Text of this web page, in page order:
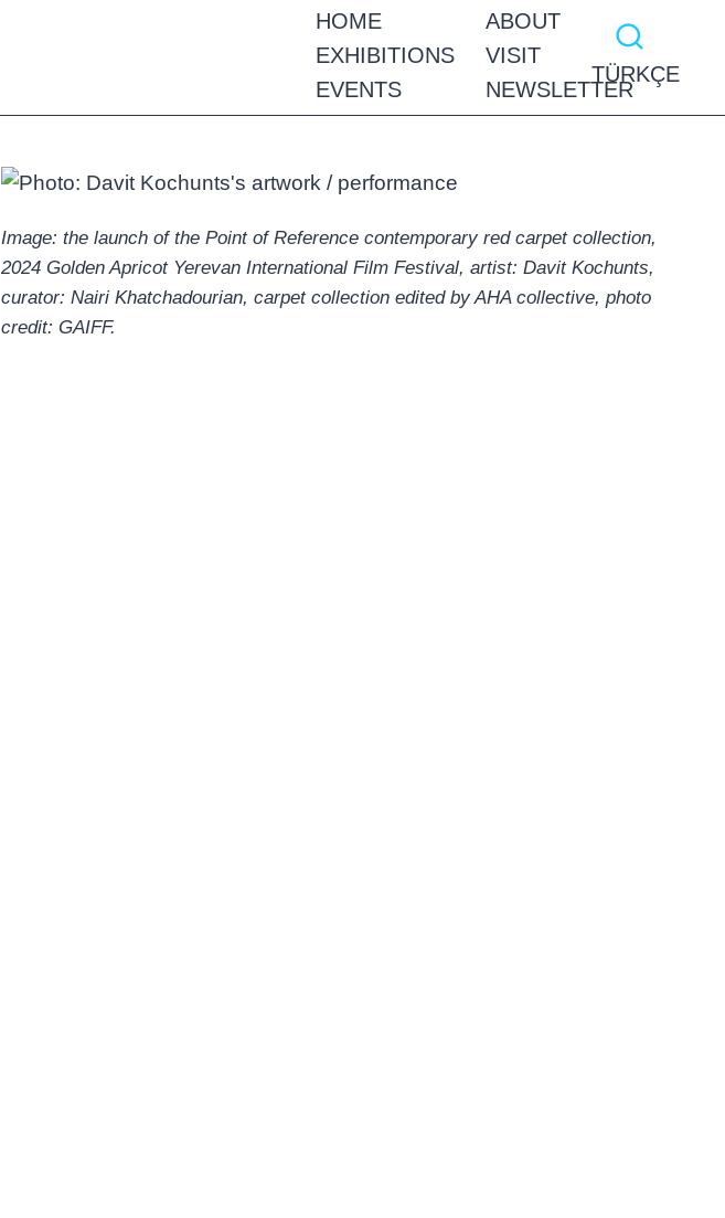
HOME
EXHIBITIONS
EVENTS
ABOUT
VISIT
NEWSLETTER
TÜRKÇE
Image: the launch of the Point of Reference contemporary red carpet collection,
2024 Golden Apricot Yerevan International Film Festival, artist: Davit Kochunts,
curator: Nairi Khatchadourian, carpet collection edited by AHA collective, photo
credit: GAIFF.